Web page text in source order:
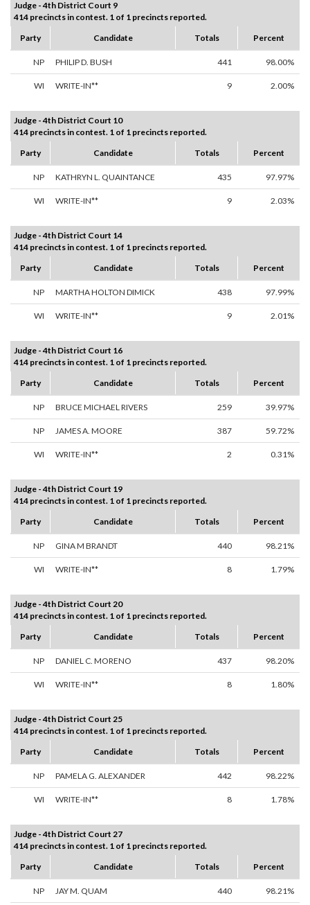
Judge - 4th District Court 9
414 precincts in contest. 1 of 1 precincts reported.
Party
Candidate Totals Percent
NP PHILIP D. BUSH 441 98.00%
WI WRITE-IN** 9 2.00%
Judge - 4th District Court 10
414 precincts in contest. 1 of 1 precincts reported.
Party
Candidate Totals Percent
NP KATHRYN L. QUAINTANCE 435 97.97%
WI WRITE-IN** 9 2.03%
Judge - 4th District Court 14
414 precincts in contest. 1 of 1 precincts reported.
Party
Candidate Totals Percent
NP MARTHA HOLTON DIMICK 438 97.99%
WI WRITE-IN** 9 2.01%
Judge - 4th District Court 16
414 precincts in contest. 1 of 1 precincts reported.
Party
Candidate Totals Percent
NP BRUCE MICHAEL RIVERS 259 39.97%
NP JAMES A. MOORE 387 59.72%
WI WRITE-IN** 2 0.31%
Judge - 4th District Court 19
414 precincts in contest. 1 of 1 precincts reported.
Party
Candidate Totals Percent
NP GINA M BRANDT 440 98.21%
WI WRITE-IN** 8 1.79%
Judge - 4th District Court 20
414 precincts in contest. 1 of 1 precincts reported.
Party
Candidate Totals Percent
NP DANIEL C. MORENO 437 98.20%
WI WRITE-IN** 8 1.80%
Judge - 4th District Court 25
414 precincts in contest. 1 of 1 precincts reported.
Party
Candidate Totals Percent
NP PAMELA G. ALEXANDER 442 98.22%
WI WRITE-IN** 8 1.78%
Judge - 4th District Court 27
414 precincts in contest. 1 of 1 precincts reported.
Party
Candidate Totals Percent
NP JAY M. QUAM 440 98.21%